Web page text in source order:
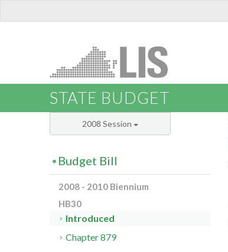
STATE BUDGET
2008 Session
Budget Bill
2008 - 2010 Biennium
HB30
Introduced
Chapter 879